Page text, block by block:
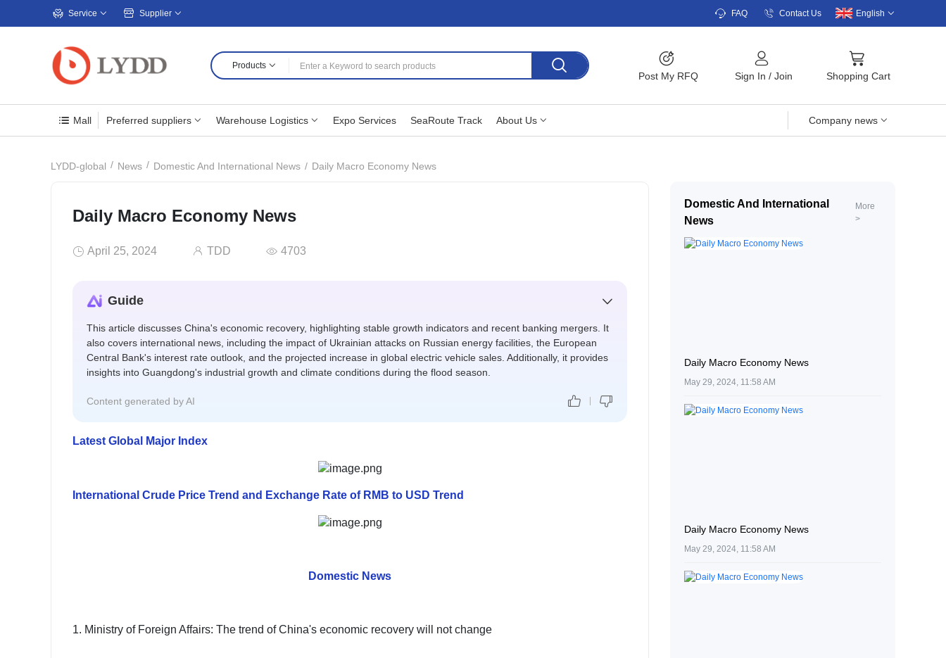
Service Supplier FAQ Contact Us English
Products
Post My RFQ Sign In / Join Shopping Cart
Mall Preferred suppliers Warehouse Logistics Expo Services SeaRoute Track About Us Company news
LYDD-global News Domestic And International News Daily Macro Economy News
Daily Macro Economy News
April 25, 2024 TDD 4703
Guide
This article discusses China's economic recovery, highlighting stable growth indicators and recent banking mergers. It
also covers international news, including the impact of Ukrainian attacks on Russian energy facilities, the European
Central Bank's interest rate outlook, and the projected increase in global electric vehicle sales. Additionally, it provides
insights into Guangdong's industrial growth and climate conditions during the flood season.
Content generated by AI
Latest Global Major Index
International Crude Price Trend and Exchange Rate of RMB to USD Trend
Domestic News
1. Ministry of Foreign Affairs: The trend of China's economic recovery will not change
Domestic And International
News
More
>
Daily Macro Economy News
May 29, 2024, 11:58 AM
Daily Macro Economy News
May 29, 2024, 11:58 AM